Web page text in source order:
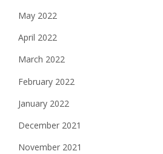
May 2022
April 2022
March 2022
February 2022
January 2022
December 2021
November 2021